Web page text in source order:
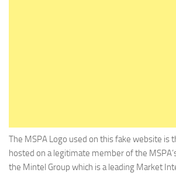
The MSPA Logo used on this fake website is
hosted on a legitimate member of the
the Mintel Group which is a leading Market